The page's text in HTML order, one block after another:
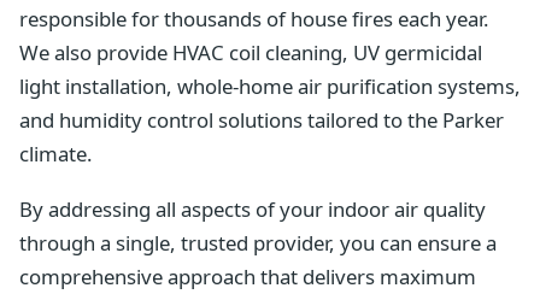
responsible for thousands of house fires each year.
We also provide HVAC coil cleaning, UV germicidal
light installation, whole-home air purification systems,
and humidity control solutions tailored to the Parker
climate.
By addressing all aspects of your indoor air quality
through a single, trusted provider, you can ensure a
comprehensive approach that delivers maximum